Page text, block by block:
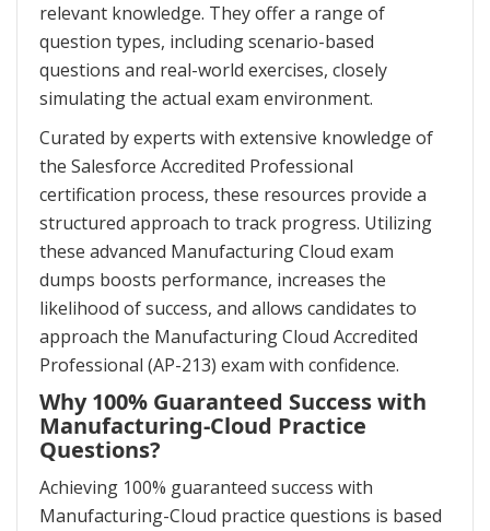
relevant knowledge. They offer a range of
question types, including scenario-based
questions and real-world exercises, closely
simulating the actual exam environment.
Curated by experts with extensive knowledge of
the Salesforce Accredited Professional
certification process, these resources provide a
structured approach to track progress. Utilizing
these advanced Manufacturing Cloud exam
dumps boosts performance, increases the
likelihood of success, and allows candidates to
approach the Manufacturing Cloud Accredited
Professional (AP-213) exam with confidence.
Why 100% Guaranteed Success with
Manufacturing-Cloud Practice
Questions?
Achieving 100% guaranteed success with
Manufacturing-Cloud practice questions is based